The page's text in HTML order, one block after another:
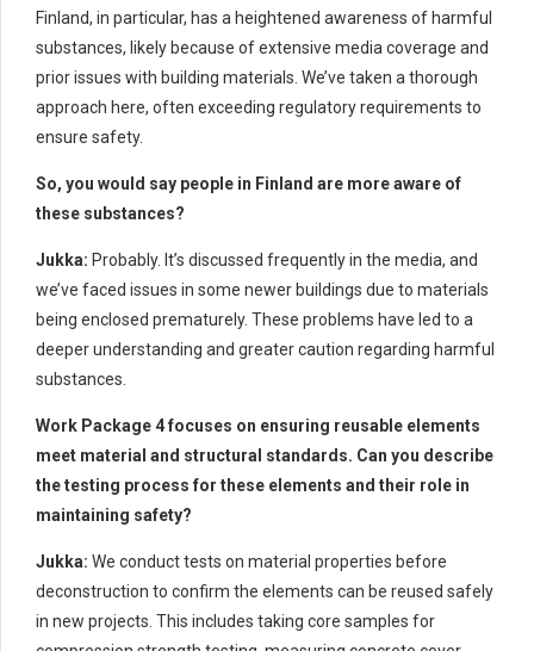
Finland, in particular, has a heightened awareness of harmful
substances, likely because of extensive media coverage and
prior issues with building materials. We’ve taken a thorough
approach here, often exceeding regulatory requirements to
ensure safety.
So, you would say people in Finland are more aware of
these substances?
Jukka: Probably. It’s discussed frequently in the media, and
we’ve faced issues in some newer buildings due to materials
being enclosed prematurely. These problems have led to a
deeper understanding and greater caution regarding harmful
substances.
Work Package 4 focuses on ensuring reusable elements
meet material and structural standards. Can you describe
the testing process for these elements and their role in
maintaining safety?
Jukka: We conduct tests on material properties before
deconstruction to confirm the elements can be reused safely
in new projects. This includes taking core samples for